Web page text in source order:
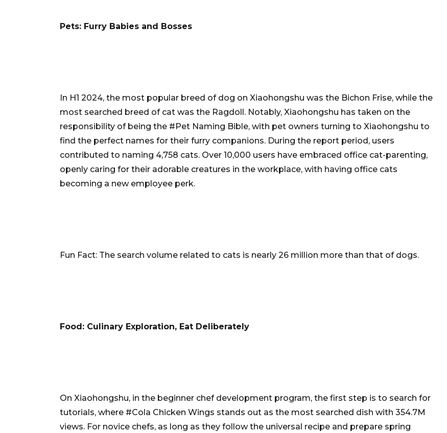
Pets: Furry Babies and Bosses
In H1 2024, the most popular breed of dog on Xiaohongshu was the Bichon Frise, while the
most searched breed of cat was the Ragdoll. Notably, Xiaohongshu has taken on the
responsibility of being the #Pet Naming Bible, with pet owners turning to Xiaohongshu to
find the perfect names for their furry companions. During the report period, users
contributed to naming 4,758 cats. Over 10,000 users have embraced office cat-parenting,
openly caring for their adorable creatures in the workplace, with having office cats
becoming a new employee perk.
Fun Fact: The search volume related to cats is nearly 26 million more than that of dogs.
Food: Culinary Exploration, Eat Deliberately
On Xiaohongshu, in the beginner chef development program, the first step is to search for
tutorials, where #Cola Chicken Wings stands out as the most searched dish with 354.7M
views. For novice chefs, as long as they follow the universal recipe and prepare spring